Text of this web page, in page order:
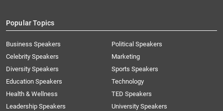
Popular Topics
Business Speakers
Celebrity Speakers
Diversity Speakers
Education Speakers
Health & Wellness
Leadership Speakers
Political Speakers
Marketing
Sports Speakers
Technology
TED Speakers
University Speakers